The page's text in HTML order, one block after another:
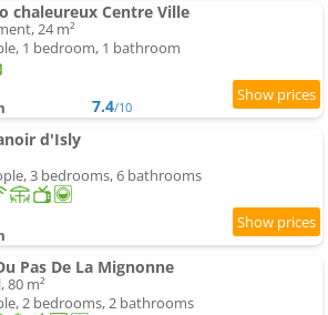
chaleureux Centre Ville
24 m²
1 bedroom, 1 bathroom
7.4/10
d'Isly
3 bedrooms, 6 bathrooms
Pas De La Mignonne
80 m²
2 bedrooms, 2 bathrooms